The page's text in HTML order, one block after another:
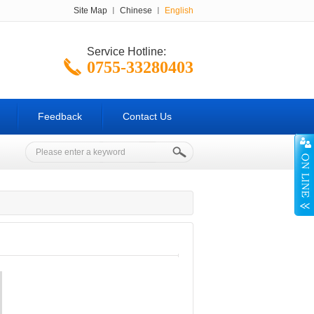
Site Map Chinese English
Service Hotline:
0755-33280403
Feedback Contact Us